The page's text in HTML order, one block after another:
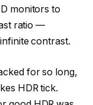
monitors to
ratio —
contrast.
for so long,
HDR tick.